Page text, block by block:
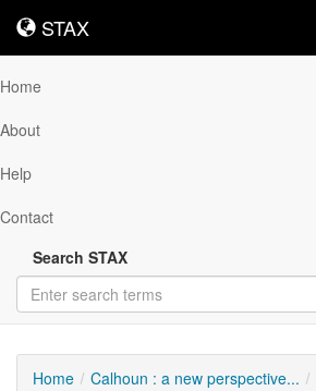
STAX
STAX
Home
About
Help
Contact
Search STAX
Home Calhoun : a new perspective...